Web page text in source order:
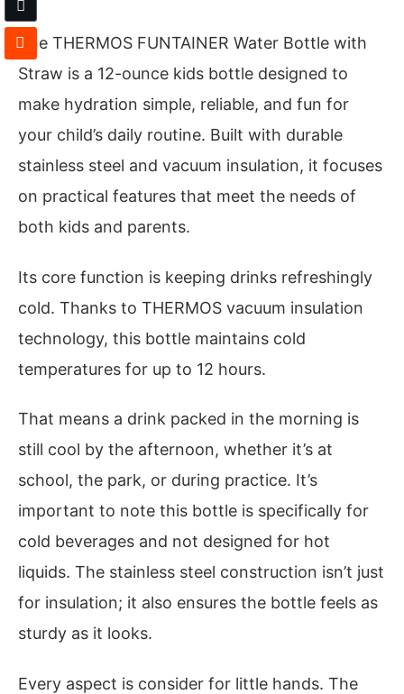
The THERMOS FUNTAINER Water Bottle with
Straw is a 12-ounce kids bottle designed to
make hydration simple, reliable, and fun for
your child’s daily routine. Built with durable
stainless steel and vacuum insulation, it focuses
on practical features that meet the needs of
both kids and parents.
Its core function is keeping drinks refreshingly
cold. Thanks to THERMOS vacuum insulation
technology, this bottle maintains cold
temperatures for up to 12 hours.
That means a drink packed in the morning is
still cool by the afternoon, whether it’s at
school, the park, or during practice. It’s
important to note this bottle is specifically for
cold beverages and not designed for hot
liquids. The stainless steel construction isn’t just
for insulation; it also ensures the bottle feels as
sturdy as it looks.
Every aspect is consider for little hands. The